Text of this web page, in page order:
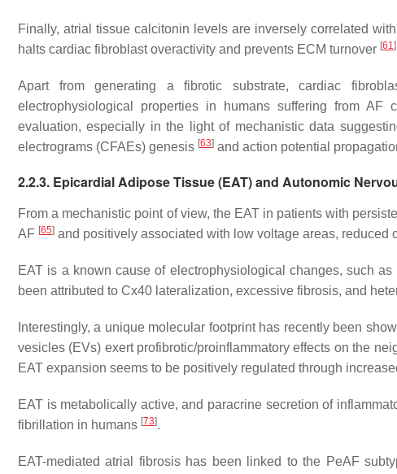
Finally, atrial tissue calcitonin levels are inversely correlated
halts cardiac fibroblast overactivity and prevents ECM turnover [61]
Apart from generating a fibrotic substrate, cardiac
electrophysiological properties in humans suffering from AF
evaluation, especially in the light of mechanistic data
electrograms (CFAEs) genesis [63] and action potential
2.2.3. Epicardial Adipose Tissue (EAT) and Autonomic
From a mechanistic point of view, the EAT in patients with
AF [65] and positively associated with low voltage areas, reduced
EAT is a known cause of electrophysiological changes, such
been attributed to Cx40 lateralization, excessive fibrosis, and
Interestingly, a unique molecular footprint has recently been
vesicles (EVs) exert profibrotic/proinflammatory effects on the
EAT expansion seems to be positively regulated through
EAT is metabolically active, and paracrine secretion of
fibrillation in humans [73].
EAT-mediated atrial fibrosis has been linked to the PeAF